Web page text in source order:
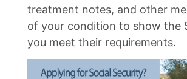
treatment notes, and other
of your condition to show the
you meet their requirements.